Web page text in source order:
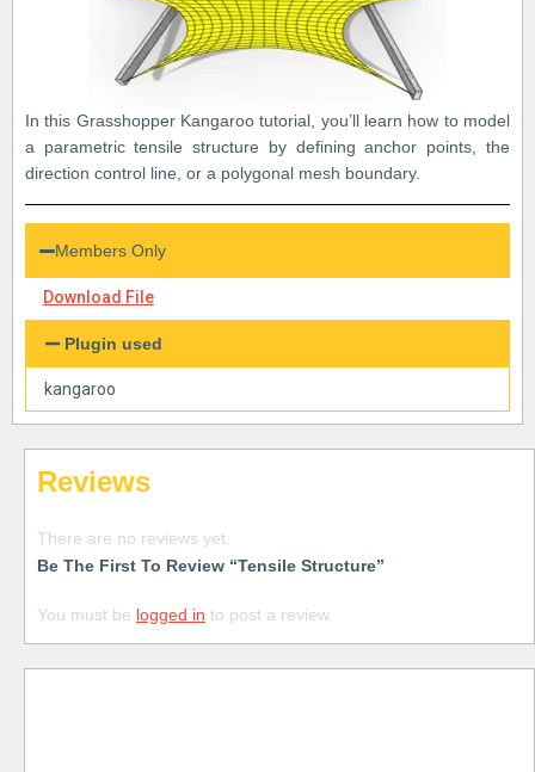
In this Grasshopper Kangaroo tutorial, you’ll learn how to model
a parametric tensile structure by defining anchor points, the
direction control line, or a polygonal mesh boundary.
Members Only
Download File
Plugin used
kangaroo
Reviews
There are no reviews yet.
Be The First To Review “Tensile Structure”
You must be logged in to post a review.